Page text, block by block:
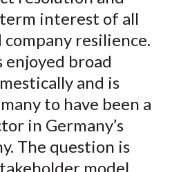
interest of all
resilience.
enjoyed broad
and is
to have been a
in Germany’s
The question is
model